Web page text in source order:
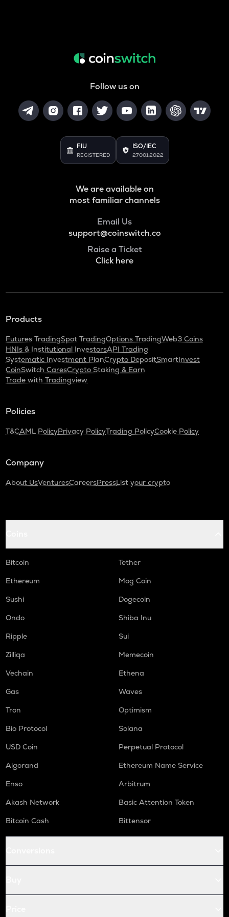
Follow us on
FIU
REGISTERED
ISO/IEC
27001:2022
We are available on
most familiar channels
Email Us
support@coinswitch.co
Raise a Ticket
Click here
Products
Futures TradingSpot TradingOptions TradingWeb3 Coins
HNIs & Institutional InvestorsAPI Trading
Systematic Investment PlanCrypto DepositSmartInvest
CoinSwitch CaresCrypto Staking & Earn
Trade with Tradingview
Policies
T&CAML PolicyPrivacy PolicyTrading PolicyCookie Policy
Company
About UsVenturesCareersPressList your crypto
Bitcoin
Tether
Ethereum
Mog Coin
Sushi
Dogecoin
Ondo
Shiba Inu
Ripple
Sui
Zilliqa
Memecoin
Vechain
Ethena
Gas
Waves
Tron
Optimism
Bio Protocol
Solana
USD Coin
Perpetual Protocol
Algorand
Ethereum Name Service
Enso
Arbitrum
Akash Network
Basic Attention Token
Bitcoin Cash
Bittensor